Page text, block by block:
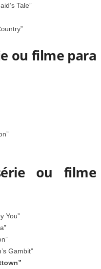
Tale”
ou filme para
ou filme
You”
Gambit”